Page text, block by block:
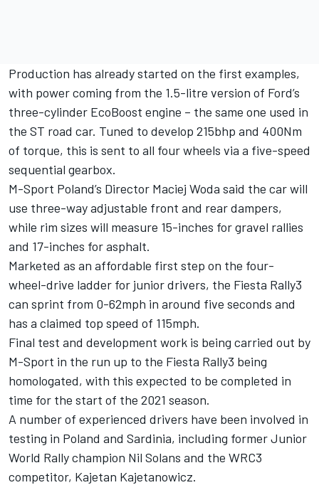
Production has already started on the first examples,
with power coming from the 1.5-litre version of Ford’s
three-cylinder EcoBoost engine – the same one used in
the ST road car. Tuned to develop 215bhp and 400Nm
of torque, this is sent to all four wheels via a five-speed
sequential gearbox.
M-Sport Poland’s Director Maciej Woda said the car will
use three-way adjustable front and rear dampers,
while rim sizes will measure 15-inches for gravel rallies
and 17-inches for asphalt.
Marketed as an affordable first step on the four-
wheel-drive ladder for junior drivers, the Fiesta Rally3
can sprint from 0-62mph in around five seconds and
has a claimed top speed of 115mph.
Final test and development work is being carried out by
M-Sport in the run up to the Fiesta Rally3 being
homologated, with this expected to be completed in
time for the start of the 2021 season.
A number of experienced drivers have been involved in
testing in Poland and Sardinia, including former Junior
World Rally champion Nil Solans and the WRC3
competitor, Kajetan Kajetanowicz.